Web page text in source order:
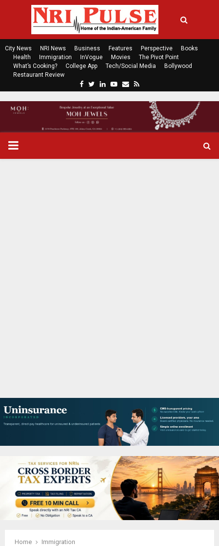
City News NRI News Business Features Perspective
Books
Health
Immigration InVogue Movies
The Pivot Point
What’s Cooking?
College App Tech/Social Media
Bollywood
Restaurant Review
c
e
b
t
t
n
k
P
U
Home
Immigration